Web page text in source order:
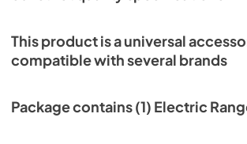
This product is a universal
compatible with several brands
Package contains (1) Electric